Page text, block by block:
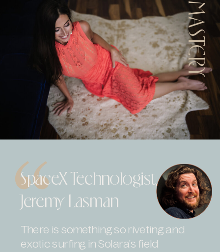
MASTERY
There is something so riveting and
exotic surfing in Solara’s field
SpaceX Technologist,
Jeremy Lasman